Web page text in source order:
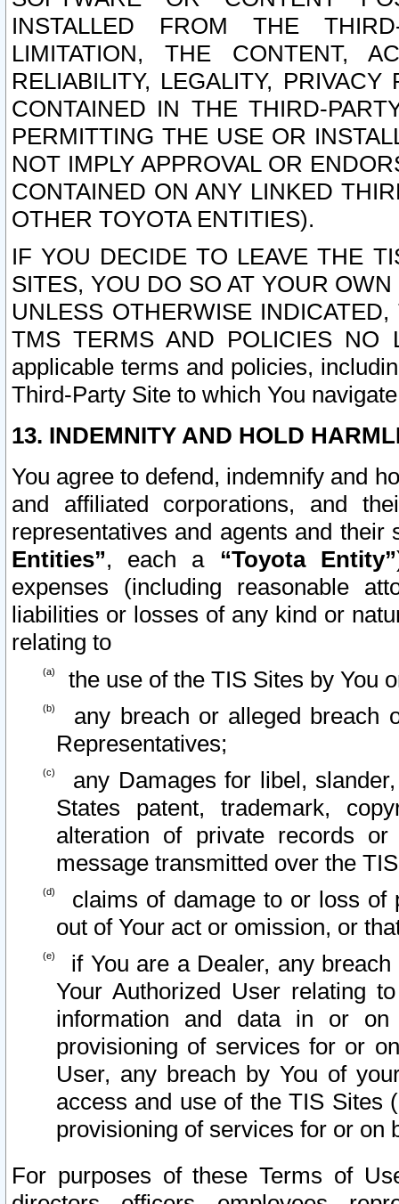
INSTALLED FROM THE
LIMITATION, THE CONTENT,
RELIABILITY, LEGALITY,
CONTAINED IN THE THIRD-
PERMITTING THE USE OR
NOT IMPLY APPROVAL OR
CONTAINED ON ANY LINKED
OTHER TOYOTA ENTITIES).
IF YOU DECIDE TO LEAVE THE
SITES, YOU DO SO AT YOUR
UNLESS OTHERWISE
TMS TERMS AND POLICIES NO
applicable terms and policies,
Third-Party Site to which You
13. INDEMNITY AND HOLD
You agree to defend, indemnify and
and affiliated corporations, and
representatives and agents and
Entities”, each a “Toyota Entity”
expenses (including reasonable
liabilities or losses of any kind or
relating to
the use of the TIS Sites by You
any breach or alleged breach
Representatives;
any Damages for libel,
States patent, trademark,
alteration of private records
message transmitted over the
claims of damage to or loss of
out of Your act or omission, or
if You are a Dealer, any
Your Authorized User relating
information and data in or on
provisioning of services for or
User, any breach by You of
access and use of the TIS Sites
provisioning of services for or on
For purposes of these Terms of